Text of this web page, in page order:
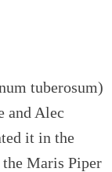
tuberosum)
and Alec
it in the
Maris Piper